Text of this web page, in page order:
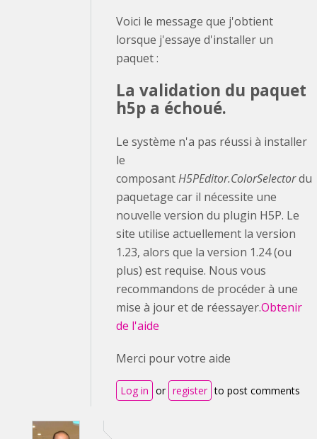
Voici le message que j'obtient
lorsque j'essaye d'installer un
paquet :
La validation du paquet
h5p a échoué.
Le système n'a pas réussi à installer
le
composantH5PEditor.ColorSelectordu
paquetage car il nécessite une
nouvelle version du plugin H5P. Le
site utilise actuellement la version
1.23, alors que la version 1.24 (ou
plus) est requise. Nous vous
recommandons de procéder à une
mise à jour et de réessayer.Obtenir
de l'aide
Merci pour votre aide
Log in or register to post comments